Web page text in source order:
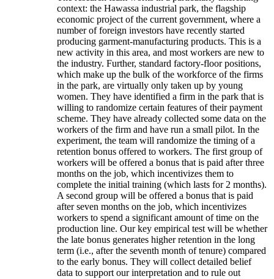
context: the Hawassa industrial park, the flagship
economic project of the current government, where a
number of foreign investors have recently started
producing garment-manufacturing products. This is a
new activity in this area, and most workers are new to
the industry. Further, standard factory-floor positions,
which make up the bulk of the workforce of the firms
in the park, are virtually only taken up by young
women. They have identified a firm in the park that is
willing to randomize certain features of their payment
scheme. They have already collected some data on the
workers of the firm and have run a small pilot. In the
experiment, the team will randomize the timing of a
retention bonus offered to workers. The first group of
workers will be offered a bonus that is paid after three
months on the job, which incentivizes them to
complete the initial training (which lasts for 2 months).
A second group will be offered a bonus that is paid
after seven months on the job, which incentivizes
workers to spend a significant amount of time on the
production line. Our key empirical test will be whether
the late bonus generates higher retention in the long
term (i.e., after the seventh month of tenure) compared
to the early bonus. They will collect detailed belief
data to support our interpretation and to rule out